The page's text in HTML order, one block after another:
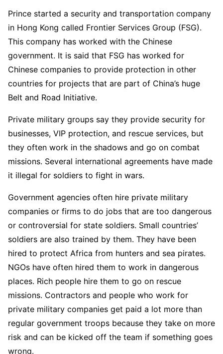
Prince started a security and transportation company
in Hong Kong called Frontier Services Group (FSG).
This company has worked with the Chinese
government. It is said that FSG has worked for
Chinese companies to provide protection in other
countries for projects that are part of China’s huge
Belt and Road Initiative.
Private military groups say they provide security for
businesses, VIP protection, and rescue services, but
they often work in the shadows and go on combat
missions. Several international agreements have made
it illegal for soldiers to fight in wars.
Government agencies often hire private military
companies or firms to do jobs that are too dangerous
or controversial for state soldiers. Small countries’
soldiers are also trained by them. They have been
hired to protect Africa from hunters and sea pirates.
NGOs have often hired them to work in dangerous
places. Rich people hire them to go on rescue
missions. Contractors and people who work for
private military companies get paid a lot more than
regular government troops because they take on more
risk and can be kicked off the team if something goes
wrong.